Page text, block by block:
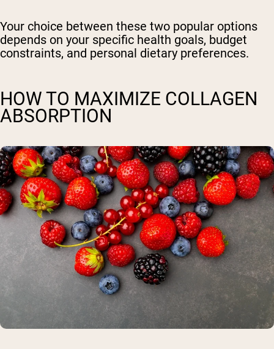
Your choice between these two popular options
depends on your specific health goals, budget
constraints, and personal dietary preferences.
HOW TO MAXIMIZE COLLAGEN
ABSORPTION